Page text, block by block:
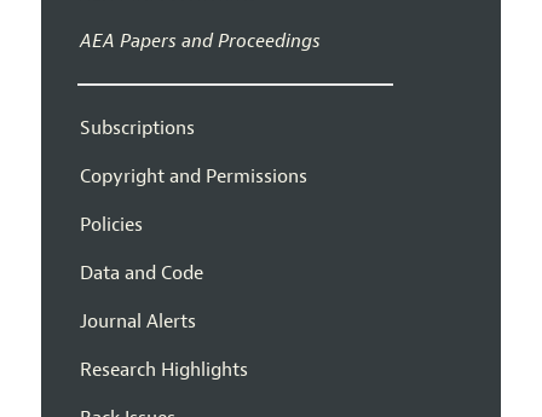
AEA Papers and Proceedings
Subscriptions
Copyright and Permissions
Policies
Data and Code
Journal Alerts
Research Highlights